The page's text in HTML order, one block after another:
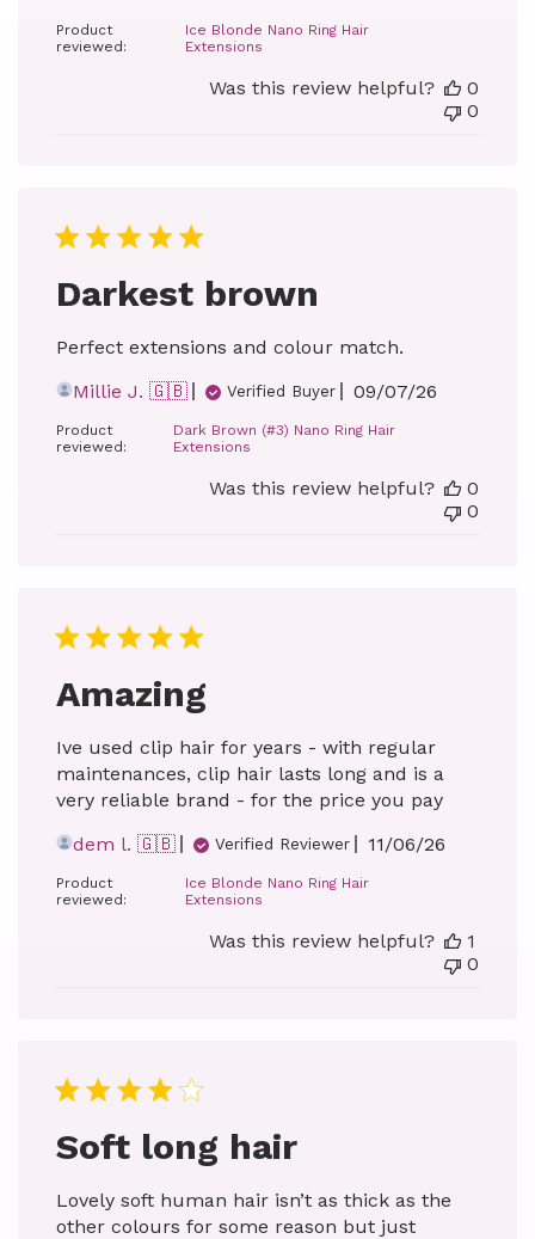
Product
reviewed:
Ice Blonde Nano Ring Hair
Extensions
Was this review helpful?
0
0
Darkest brown
Perfect extensions and colour match.
Millie J. 🇬🇧
Verified Buyer
Published
09/07/26
Product
reviewed:
Dark Brown (#3) Nano Ring Hair
Extensions
Was this review helpful?
0
0
Amazing
Ive used clip hair for years - with regular
maintenances, clip hair lasts long and is a
very reliable brand - for the price you pay
dem l. 🇬🇧
Verified Reviewer
Published
11/06/26
Product
reviewed:
Ice Blonde Nano Ring Hair
Extensions
Was this review helpful?
1
0
Soft long hair
Lovely soft human hair isn’t as thick as the
other colours for some reason but just